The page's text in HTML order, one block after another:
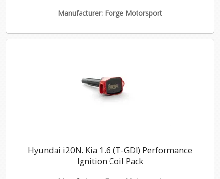
Manufacturer: Forge Motorsport
Hyundai i20N, Kia 1.6 (T-GDI) Performance
Ignition Coil Pack